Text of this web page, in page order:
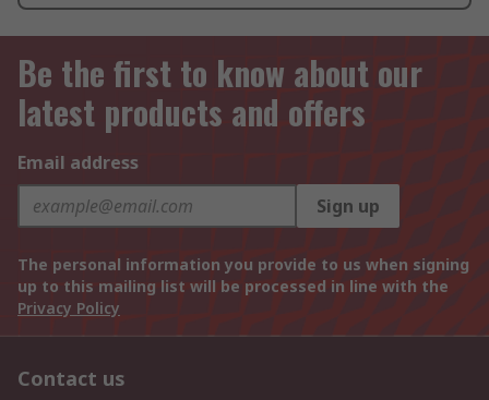
Be the first to know about our
latest products and offers
Email address
Sign up
The personal information you provide to us when signing
up to this mailing list will be processed in line with the
Privacy Policy
Contact us